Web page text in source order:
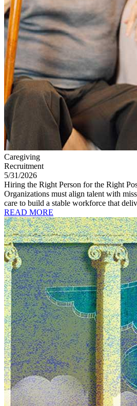
Caregiving
Recruitment
5/31/2026
Hiring the Right Person for the Right
Organizations must align talent with
care to build a stable workforce that
READ MORE